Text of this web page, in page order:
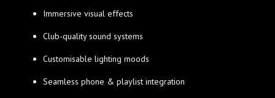
Immersive visual effects
Club-quality sound systems
Customisable lighting moods
Seamless phone & playlist integration